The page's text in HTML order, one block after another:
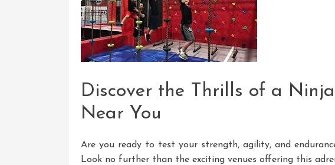
Discover the Thrills of a
Near You
Are you ready to test your strength, agility, and
Look no further than the exciting venues offering this